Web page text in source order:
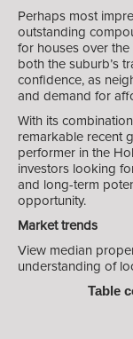
Perhaps most
outstanding
for houses over
both the suburb’s
confidence, as
and demand for
With its
remarkable recent
performer in the
investors looking
and long-term
opportunity.
Market trends
View median
understanding of
Table